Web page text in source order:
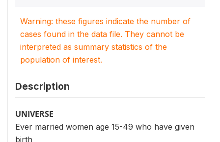
Warning: these figures indicate the number of
cases found in the data file. They cannot be
interpreted as summary statistics of the
population of interest.
Description
UNIVERSE
Ever married women age 15-49 who have given
birth